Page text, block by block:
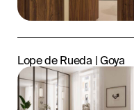
Lope de Rueda | Goya